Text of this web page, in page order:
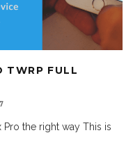
TWRP FULL
the right way This is